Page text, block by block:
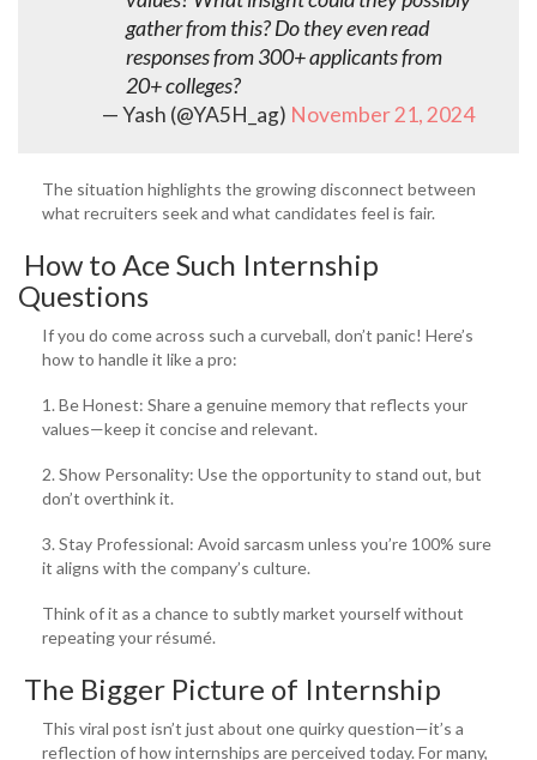
gather from this? Do they even read
responses from 300+ applicants from
20+ colleges?
— Yash (@YA5H_ag) November 21, 2024
The situation highlights the growing disconnect between
what recruiters seek and what candidates feel is fair.
How to Ace Such Internship
Questions
If you do come across such a curveball, don’t panic! Here’s
how to handle it like a pro:
1. Be Honest: Share a genuine memory that reflects your
values—keep it concise and relevant.
2. Show Personality: Use the opportunity to stand out, but
don’t overthink it.
3. Stay Professional: Avoid sarcasm unless you’re 100% sure
it aligns with the company’s culture.
Think of it as a chance to subtly market yourself without
repeating your résumé.
The Bigger Picture of Internship
This viral post isn’t just about one quirky question—it’s a
reflection of how internships are perceived today. For many,